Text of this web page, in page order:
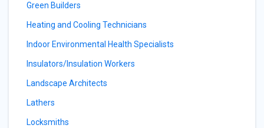
Green Builders
Heating and Cooling Technicians
Indoor Environmental Health Specialists
Insulators/Insulation Workers
Landscape Architects
Lathers
Locksmiths